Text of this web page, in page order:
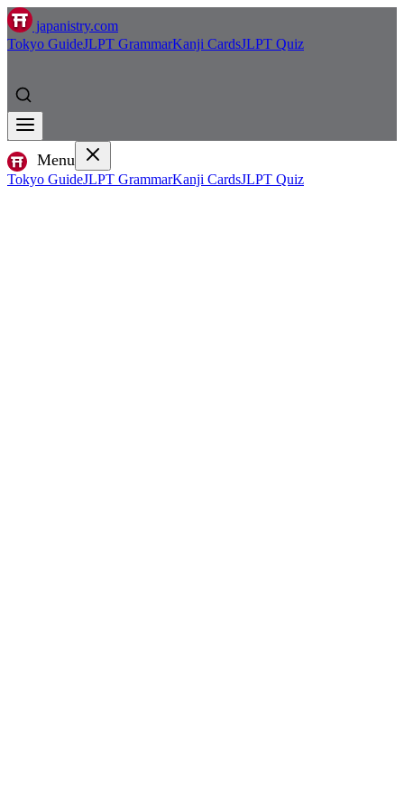
japanistry.com
Tokyo GuideJLPT GrammarKanji CardsJLPT Quiz
Menu
Tokyo GuideJLPT GrammarKanji CardsJLPT Quiz